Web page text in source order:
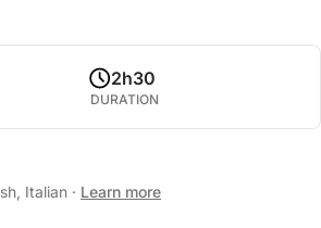
2h30
DURATION
Italian · Learn more